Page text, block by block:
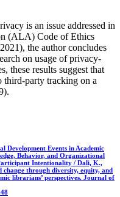
is an issue addressed in
(ALA) Code of Ethics
the author concludes
on usage of privacy-
these results suggest that
third-party tracking on a
Development Events in Academic
Behavior, and Organizational
Intentionality / Dali, K.,
change through diversity, equity, and
librarians’ perspectives. Journal of